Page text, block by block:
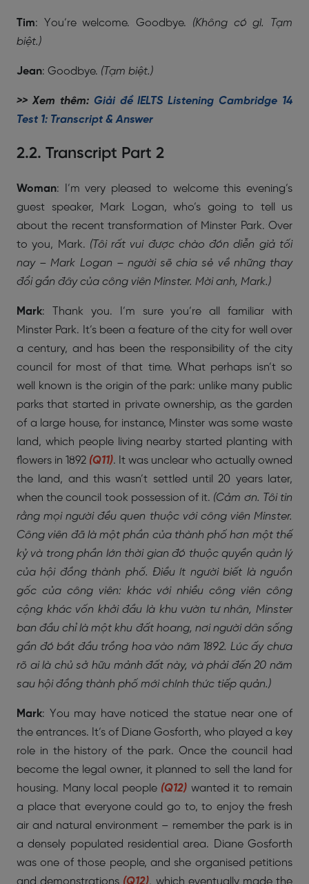
Tim: You’re welcome. Goodbye. (Không có gì. Tạm
biệt.)
Jean: Goodbye. (Tạm biệt.)
>> Xem thêm: Giải đề IELTS Listening Cambridge 14
Test 1: Transcript & Answer
2.2. Transcript Part 2
Woman: I’m very pleased to welcome this evening’s
guest speaker, Mark Logan, who’s going to tell us
about the recent transformation of Minster Park. Over
to you, Mark. (Tôi rất vui được chào đón diễn giả tối
nay – Mark Logan – người sẽ chia sẻ về những thay
đổi gần đây của công viên Minster. Mời anh, Mark.)
Mark: Thank you. I’m sure you’re all familiar with
Minster Park. It’s been a feature of the city for well over
a century, and has been the responsibility of the city
council for most of that time. What perhaps isn’t so
well known is the origin of the park: unlike many public
parks that started in private ownership, as the garden
of a large house, for instance, Minster was some waste
land, which people living nearby started planting with
flowers in 1892 (Q11). It was unclear who actually owned
the land, and this wasn’t settled until 20 years later,
when the council took possession of it. (Cảm ơn. Tôi tin
rằng mọi người đều quen thuộc với công viên Minster.
Công viên đã là một phần của thành phố hơn một thế
kỷ và trong phần lớn thời gian đó thuộc quyền quản lý
của hội đồng thành phố. Điều ít người biết là nguồn
gốc của công viên: khác với nhiều công viên công
cộng khác vốn khởi đầu là khu vườn tư nhân, Minster
ban đầu chỉ là một khu đất hoang, nơi người dân sống
gần đó bắt đầu trồng hoa vào năm 1892. Lúc ấy chưa
rõ ai là chủ sở hữu mảnh đất này, và phải đến 20 năm
sau hội đồng thành phố mới chính thức tiếp quản.)
Mark: You may have noticed the statue near one of
the entrances. It’s of Diane Gosforth, who played a key
role in the history of the park. Once the council had
become the legal owner, it planned to sell the land for
housing. Many local people(Q12) wanted it to remain
a place that everyone could go to, to enjoy the fresh
air and natural environment – remember the park is in
a densely populated residential area. Diane Gosforth
was one of those people, and she organised petitions
and demonstrations (Q12), which eventually made the